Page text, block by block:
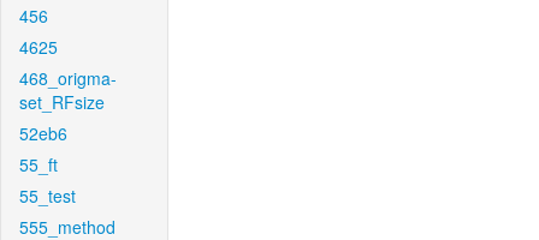
456
4625
468_origma-
set_RFsize
52eb6
55_ft
55_test
555_method